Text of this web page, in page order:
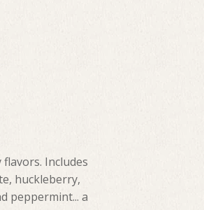
Includes
huckleberry,
peppermint... a